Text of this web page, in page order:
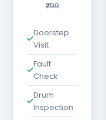
₹799
Doorstep
Visit
Fault
Check
Drum
Inspection